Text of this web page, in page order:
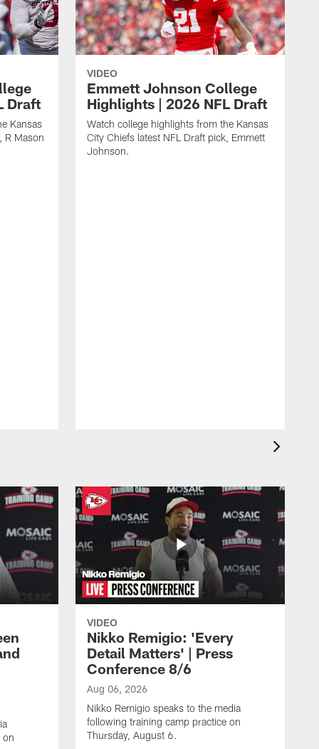
Draft
Kansas
R Mason
VIDEO
Emmett Johnson College
Highlights | 2026 NFL Draft
Watch college highlights from the Kansas
City Chiefs latest NFL Draft pick, Emmett
Johnson.
on
VIDEO
Nikko Remigio: 'Every
Detail Matters' | Press
Conference 8/6
Aug 06, 2026
Nikko Remigio speaks to the media
following training camp practice on
Thursday, August 6.